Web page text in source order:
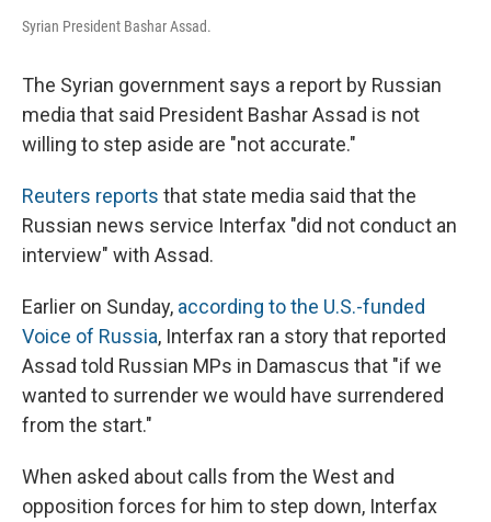
Syrian President Bashar Assad.
The Syrian government says a report by Russian
media that said President Bashar Assad is not
willing to step aside are "not accurate."
Reuters reports that state media said that the
Russian news service Interfax "did not conduct an
interview" with Assad.
Earlier on Sunday, according to the U.S.-funded
Voice of Russia, Interfax ran a story that reported
Assad told Russian MPs in Damascus that "if we
wanted to surrender we would have surrendered
from the start."
When asked about calls from the West and
opposition forces for him to step down, Interfax